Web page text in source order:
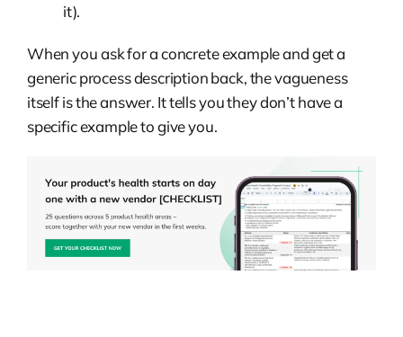
it).
When you ask for a concrete example and get a
generic process description back, the vagueness
itself is the answer. It tells you they don’t have a
specific example to give you.